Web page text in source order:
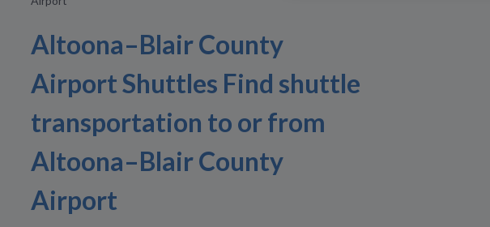
Altoona–Blair County
Airport Shuttles Find shuttle
transportation to or from
Altoona–Blair County
Airport